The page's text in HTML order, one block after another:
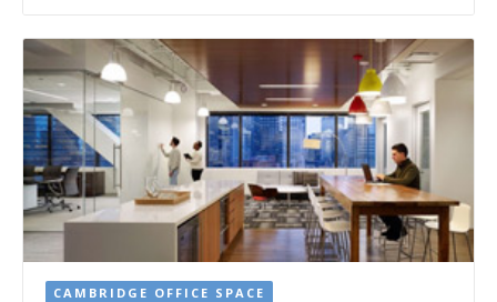
CAMBRIDGE OFFICE SPACE